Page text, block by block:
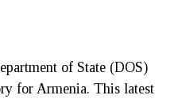
of State (DOS)
for Armenia. This latest